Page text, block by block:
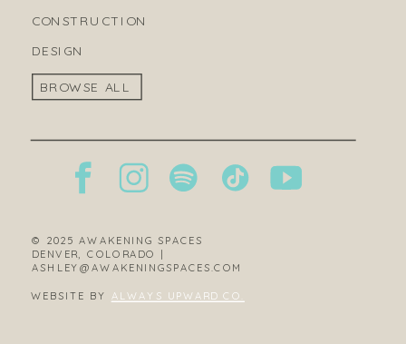
BROWSE ALL
DESIGN
CONSTRUCTION
WEBSITE BY ALWAYS UPWARD CO.
© 2025 AWAKENING SPACES
DENVER, COLORADO |
ASHLEY@AWAKENINGSPACES.COM